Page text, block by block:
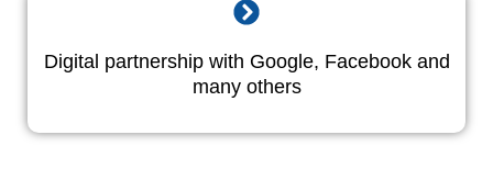
Digital partnership with Google, Facebook and
many others